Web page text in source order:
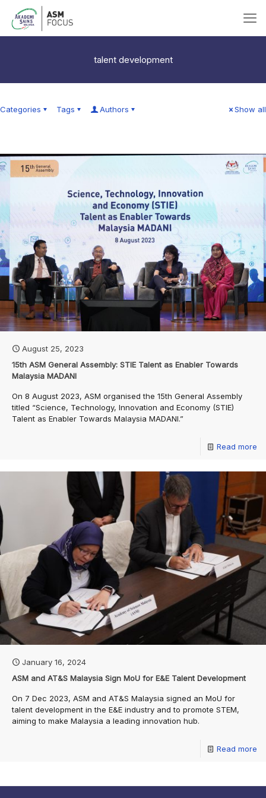
talent development
Categories Tags Authors Show all
August 25, 2023
15th ASM General Assembly: STIE Talent as Enabler Towards
Malaysia MADANI
On 8 August 2023, ASM organised the 15th General Assembly
titled “Science, Technology, Innovation and Economy (STIE)
Talent as Enabler Towards Malaysia MADANI.”
Read more
January 16, 2024
ASM and AT&S Malaysia Sign MoU for E&E Talent Development
On 7 Dec 2023, ASM and AT&S Malaysia signed an MoU for
talent development in the E&E industry and to promote STEM,
aiming to make Malaysia a leading innovation hub.
Read more